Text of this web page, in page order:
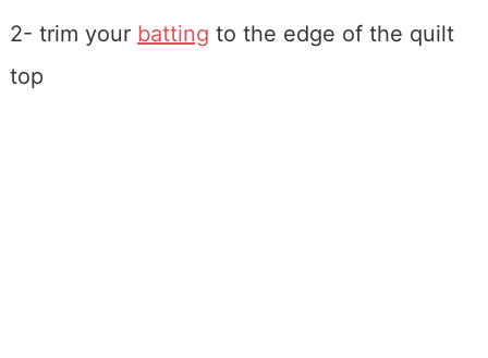
2- trim your batting to the edge of the quilt
top